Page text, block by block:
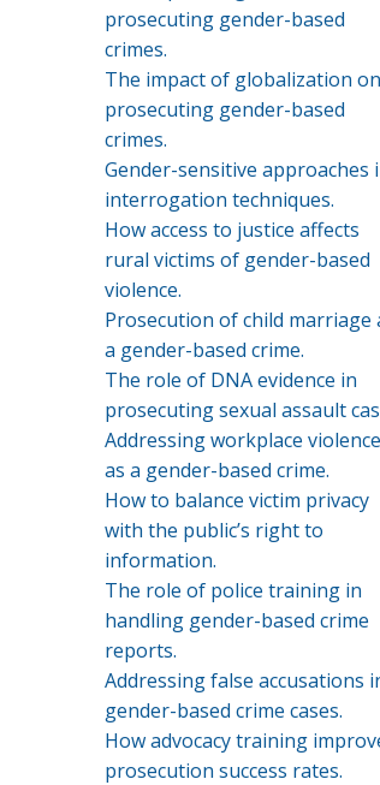
prosecuting gender-based
crimes.
The impact of globalization on
prosecuting gender-based
crimes.
Gender-sensitive approaches
interrogation techniques.
How access to justice affects
rural victims of gender-based
violence.
Prosecution of child marriage
a gender-based crime.
The role of DNA evidence in
prosecuting sexual assault
Addressing workplace violence
as a gender-based crime.
How to balance victim privacy
with the public’s right to
information.
The role of police training in
handling gender-based crime
reports.
Addressing false accusations
gender-based crime cases.
How advocacy training
prosecution success rates.